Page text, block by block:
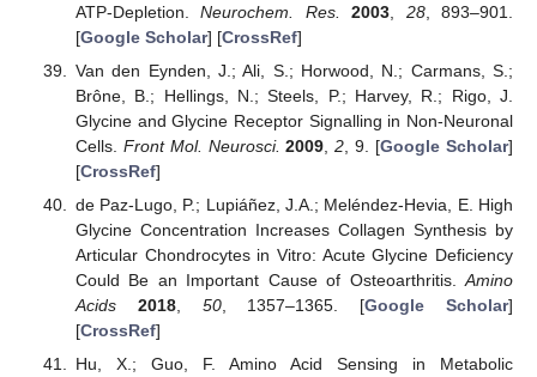
ATP-Depletion.Neurochem. Res. 2003 28, 893–901.
[Google Scholar] [CrossRef]
Van den Eynden, J.; Ali, S.; Horwood, N.; Carmans, S.;
Brône, B.; Hellings, N.; Steels, P.; Harvey, R.; Rigo, J.
Glycine and Glycine Receptor Signalling in Non-Neuronal
Cells. Front Mol. Neurosci. 2009 ,2 , 9. [Google Scholar]
[CrossRef]
de Paz-Lugo, P.; Lupiáñez, J.A.; Meléndez-Hevia, E. High
Glycine Concentration Increases Collagen Synthesis by
Articular Chondrocytes in Vitro: Acute Glycine Deficiency
Could Be an Important Cause of Osteoarthritis. Amino
Acids
2018, 50, 1357–1365. [Google Scholar]
[CrossRef]
Hu, X.; Guo, F. Amino Acid Sensing in Metabolic